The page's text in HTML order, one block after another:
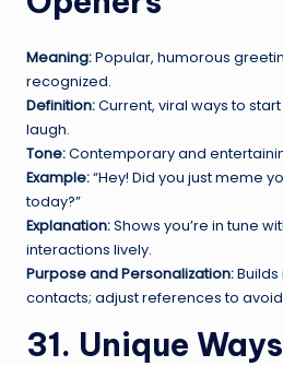
Meaning:Popular, humorous
recognized.
Definition:Current, viral ways to
laugh.
Tone:Contemporary and
Example:“Hey! Did you just meme
today?”
Explanation:Shows you’re in tune
interactions lively.
Purpose and Personalization:
contacts; adjust references to
31. Unique